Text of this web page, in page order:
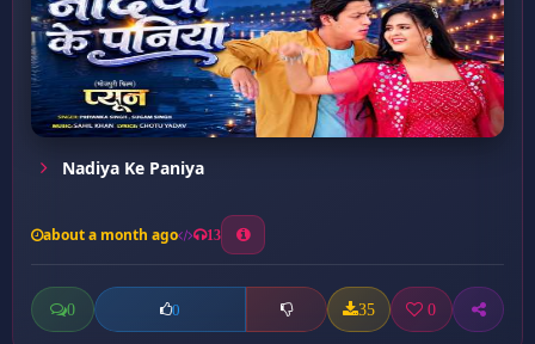
Nadiya Ke Paniya
about a month ago 13
0 0 35 0